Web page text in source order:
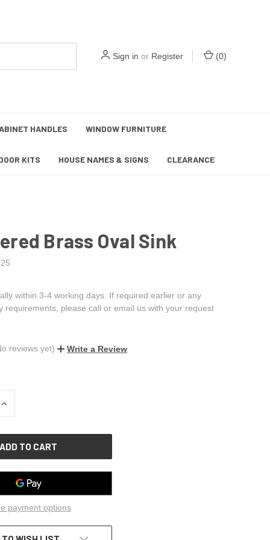
Sign in or Register (0)
HANDLES WINDOW FURNITURE
KITS HOUSE NAMES & SIGNS CLEARANCE
Brass Oval Sink
within 3-4 working days. If required earlier or any
requirements, please call or email us with your request
reviews yet) Write a Review
INCREASE
payment options